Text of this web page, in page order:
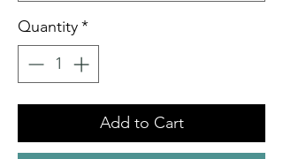
Quantity*
Add to Cart